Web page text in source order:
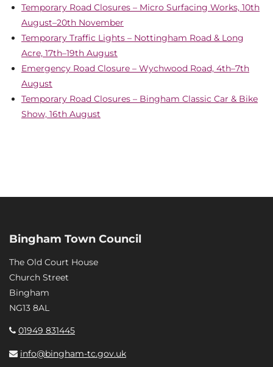
Temporary Road Closures – Micro Surfacing Works, 10th
August–20th November
Temporary Traffic Lights – Nottingham Road & Long
Acre, 17th–19th August
Emergency Road Closure – Wychwood Road, 4th–7th
August
Temporary Road Closures – Bingham Classic Car & Bike
Show, 16th August
Bingham Town Council
The Old Court House
Church Street
Bingham
NG13 8AL
01949 831445
info@bingham-tc.gov.uk